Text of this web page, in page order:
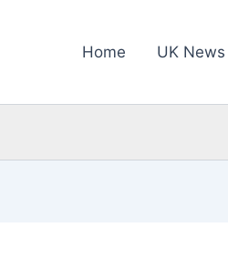
Home UK News